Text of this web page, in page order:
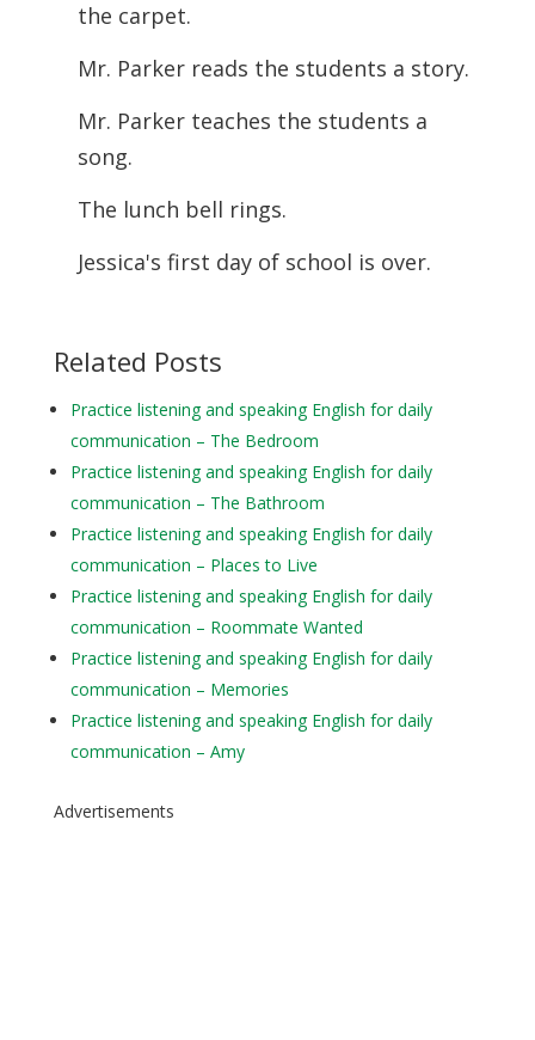
the carpet.
Mr. Parker reads the students a story.
Mr. Parker teaches the students a
song.
The lunch bell rings.
Jessica's first day of school is over.
Related Posts
Practice listening and speaking English for daily
communication – The Bedroom
Practice listening and speaking English for daily
communication – The Bathroom
Practice listening and speaking English for daily
communication – Places to Live
Practice listening and speaking English for daily
communication – Roommate Wanted
Practice listening and speaking English for daily
communication – Memories
Practice listening and speaking English for daily
communication – Amy
Advertisements